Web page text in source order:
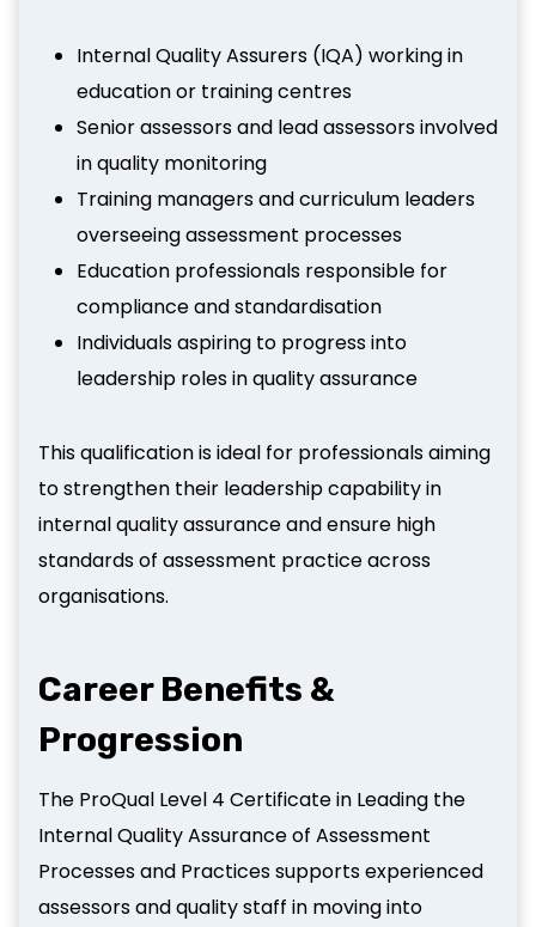
Internal Quality Assurers (IQA) working in
education or training centres
Senior assessors and lead assessors involved
in quality monitoring
Training managers and curriculum leaders
overseeing assessment processes
Education professionals responsible for
compliance and standardisation
Individuals aspiring to progress into
leadership roles in quality assurance
This qualification is ideal for professionals aiming
to strengthen their leadership capability in
internal quality assurance and ensure high
standards of assessment practice across
organisations.
Career Benefits &
Progression
The ProQual Level 4 Certificate in Leading the
Internal Quality Assurance of Assessment
Processes and Practices supports experienced
assessors and quality staff in moving into